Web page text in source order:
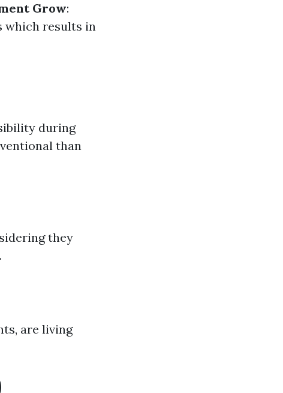
Grow:
which results in
during
than
they
are living